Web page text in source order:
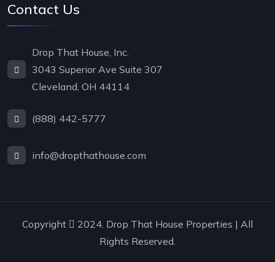
Contact Us
Drop That House, Inc.
3043 Superior Ave Suite 307
Cleveland, OH 44114
(888) 442-5777
info@dropthathouse.com
Copyright
2024. Drop That House Properties | All
Rights Reserved.